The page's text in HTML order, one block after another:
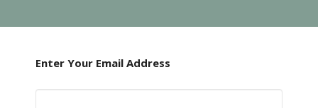
Enter Your Email Address